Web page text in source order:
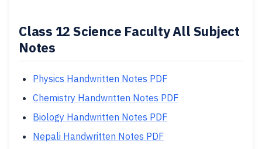
Class 12 Science Faculty All Subject
Notes
Physics Handwritten Notes PDF
Chemistry Handwritten Notes PDF
Biology Handwritten Notes PDF
Nepali Handwritten Notes PDF